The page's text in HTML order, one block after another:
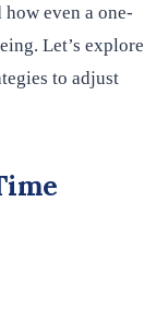
even a one-
Let’s explore
to adjust